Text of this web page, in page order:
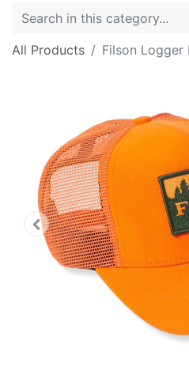
All Products Filson Logger